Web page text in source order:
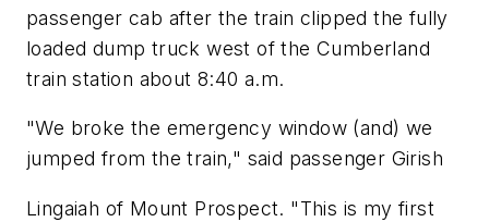
passenger cab after the train clipped the fully
loaded dump truck west of the Cumberland
train station about 8:40 a.m.
"We broke the emergency window (and) we
jumped from the train," said passenger Girish
Lingaiah of Mount Prospect. "This is my first